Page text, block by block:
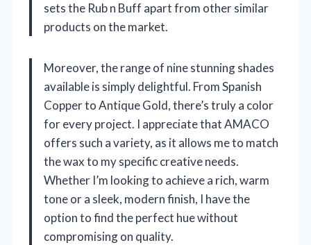
sets the Rub n Buff apart from other similar
products on the market.
Moreover, the range of nine stunning shades
available is simply delightful. From Spanish
Copper to Antique Gold, there’s truly a color
for every project. I appreciate that AMACO
offers such a variety, as it allows me to match
the wax to my specific creative needs.
Whether I’m looking to achieve a rich, warm
tone or a sleek, modern finish, I have the
option to find the perfect hue without
compromising on quality.